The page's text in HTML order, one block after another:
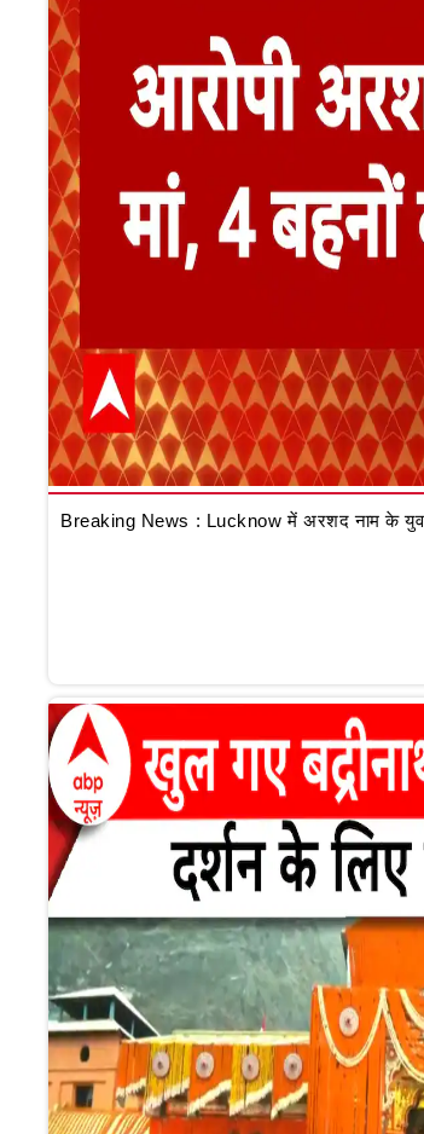
Breaking News : Lucknow में अरशद नाम के